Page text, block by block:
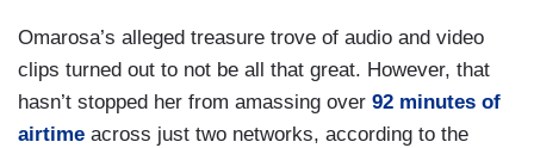
Omarosa’s alleged treasure trove of audio and video
clips turned out to not be all that great. However, that
hasn’t stopped her from amassing over 92 minutes of
airtime across just two networks, according to the